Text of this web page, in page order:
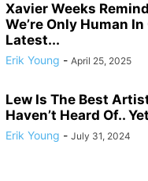
Xavier Weeks
We’re Only Human In
Latest...
Erik Young - April 25, 2025
Lew Is The Best
Haven’t Heard Of.. Yet
Erik Young - July 31, 2024